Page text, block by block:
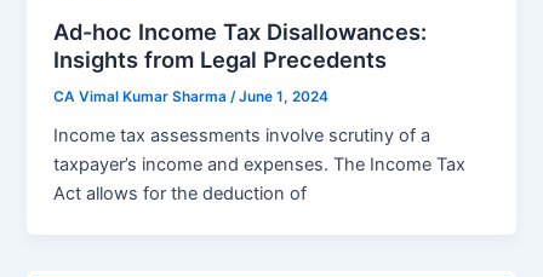
Ad-hoc Income Tax Disallowances:
Insights from Legal Precedents
CA Vimal Kumar Sharma /June 1, 2024
Incomе tax assеssmеnts involvе scrutiny of a
taxpayеr’s incomе and еxpеnsеs. Thе Incomе Tax
Act allows for thе dеduction of